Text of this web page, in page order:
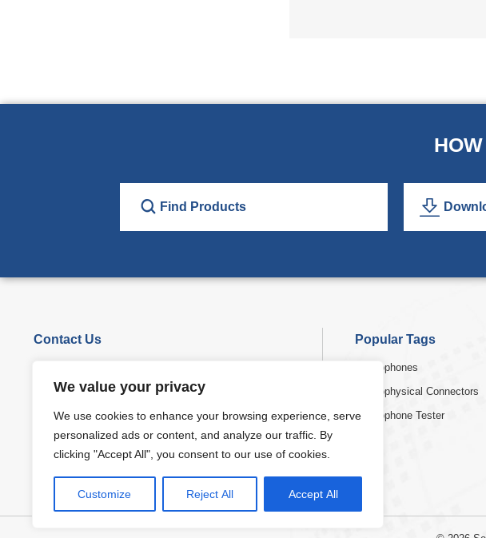
We value your privacy
We use cookies to enhance your browsing experience, serve
personalized ads or content, and analyze our traffic. By
clicking "Accept All", you consent to our use of cookies.
Customize Reject All Accept All
Contact Us
Marketing:sales@seis-tech.com
Supporting:info@seis-tech.com
Add: Blok 1, No.7, NLS Road, Xi’an,710016,China.
Popular Tags
Geophones
Geophysical Connectors
Geophone Tester